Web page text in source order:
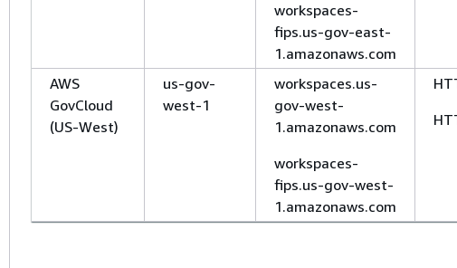
workspaces-
fips.us-gov-east-
1.amazonaws.com
AWS
GovCloud
(US-West)
us-gov-
west-1
workspaces.us-
gov-west-
1.amazonaws.com
workspaces-
fips.us-gov-west-
1.amazonaws.com